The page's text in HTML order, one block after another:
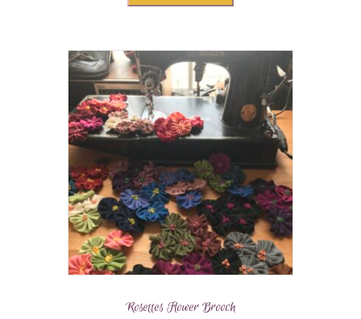
Rosettes Flower Brooch